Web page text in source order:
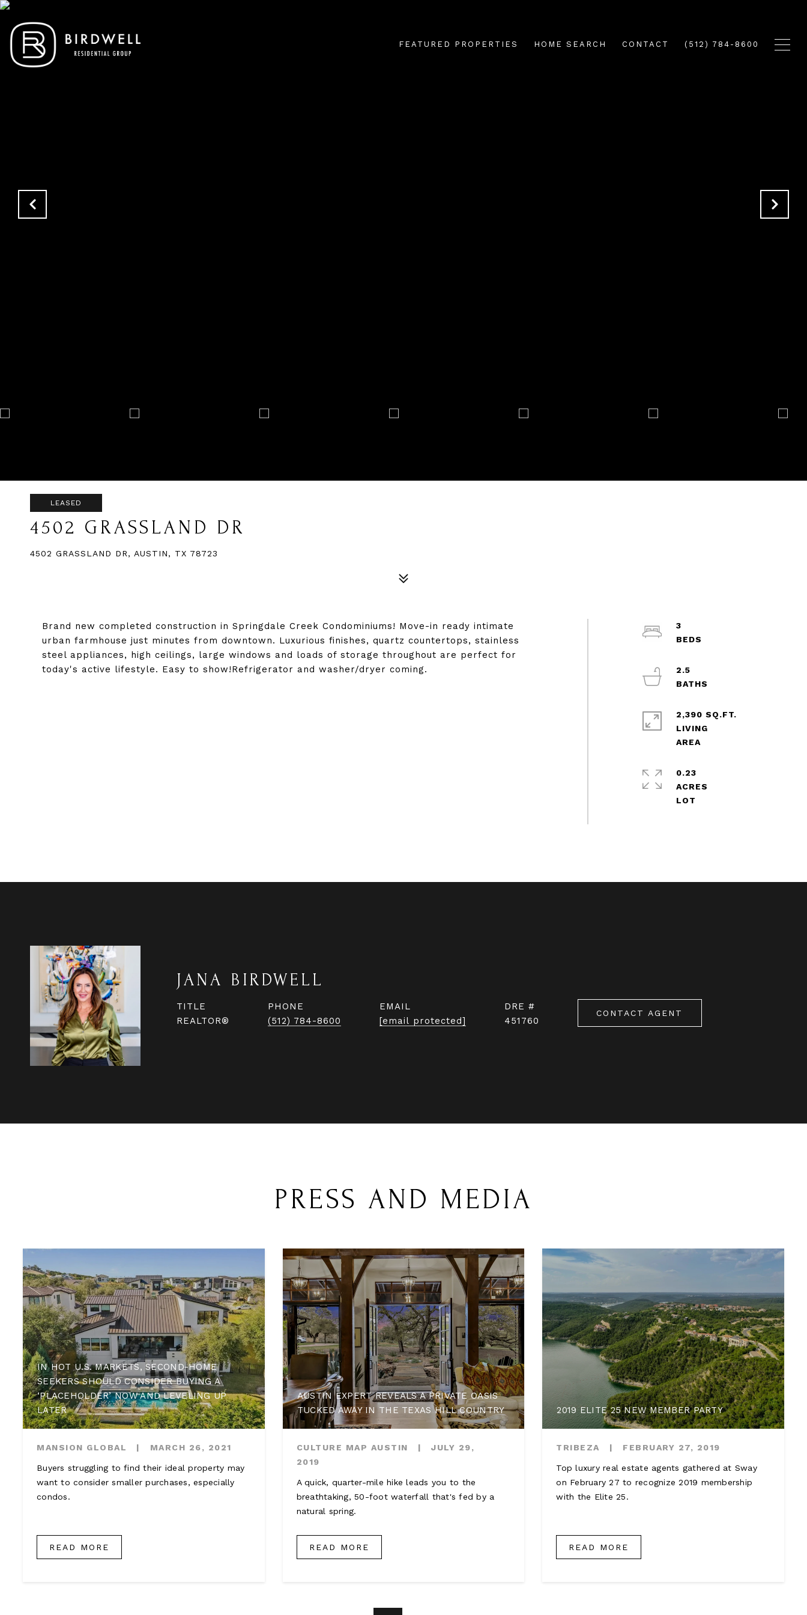
FEATURED PROPERTIES HOME SEARCH CONTACT (512) 784-8600
LEASED
4502 GRASSLAND DR
4502 GRASSLAND DR, AUSTIN, TX 78723
Brand new completed construction in Springdale Creek Condominiums! Move-in ready intimate
urban farmhouse just minutes from downtown. Luxurious finishes, quartz countertops, stainless
steel appliances, high ceilings, large windows and loads of storage throughout are perfect for
today's active lifestyle. Easy to show!Refrigerator and washer/dryer coming.
3
2.5
2,390 SQ.FT.
LIVING
0.23
ACRES
JANA BIRDWELL
TITLE
REALTOR®
PHONE
(512) 784-8600
EMAIL
[email protected]
DRE #
451760
CONTACT AGENT
PRESS AND MEDIA
IN HOT U.S. MARKETS, SECOND-HOME
SEEKERS SHOULD CONSIDER BUYING A
‘PLACEHOLDER’ NOW AND LEVELING UP
LATER
MANSION GLOBAL | MARCH 26, 2021
Buyers struggling to find their ideal property may
want to consider smaller purchases, especially
condos.
READ MORE
AUSTIN EXPERT REVEALS A PRIVATE OASIS
TUCKED AWAY IN THE TEXAS HILL COUNTRY
CULTURE MAP AUSTIN |
JULY 29,
2019
A quick, quarter-mile hike leads you to the
breathtaking, 50-foot waterfall that's fed by a
natural spring.
READ MORE
2019 ELITE 25 NEW MEMBER PARTY
TRIBEZA | FEBRUARY 27, 2019
Top luxury real estate agents gathered at Sway
on February 27 to recognize 2019 membership
with the Elite 25.
READ MORE